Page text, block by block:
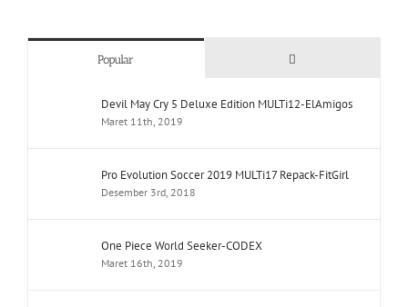
Popular Comments
Devil May Cry 5 Deluxe Edition MULTi12-ElAmigos
Maret 11th, 2019
Pro Evolution Soccer 2019 MULTi17 Repack-FitGirl
Desember 3rd, 2018
One Piece World Seeker-CODEX
Maret 16th, 2019